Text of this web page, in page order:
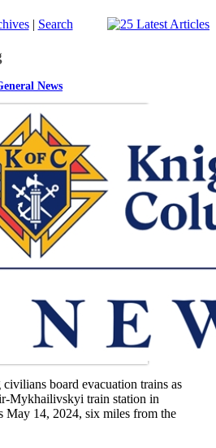
| Search
News
board evacuation trains as
Mykhailivskyi train station in
May 14, 2024, six miles from the